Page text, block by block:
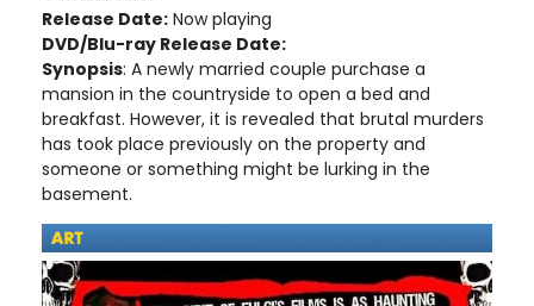
Release Date: Now playing
DVD/Blu-ray Release Date:
Synopsis: A newly married couple purchase a
mansion in the countryside to open a bed and
breakfast. However, it is revealed that brutal murders
has took place previously on the property and
someone or something might be lurking in the
basement.